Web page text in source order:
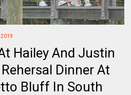
Hailey And Justin
Dinner At
Bluff In South